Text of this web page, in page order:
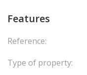
Features
Reference:
Type of property: